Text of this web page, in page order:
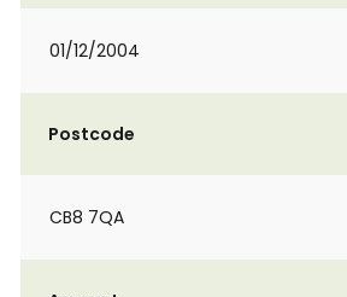
01/12/2004
Postcode
CB8 7QA